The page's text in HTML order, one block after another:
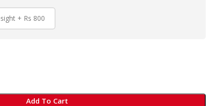
+ Rs 800
Add To Cart